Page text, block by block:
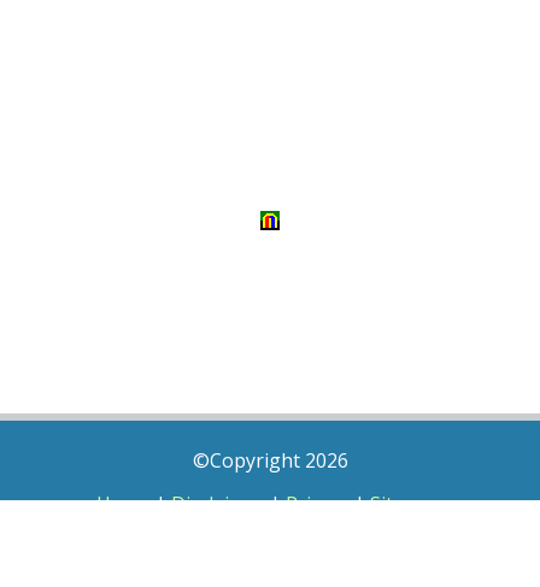
©Copyright 2026
Home|Disclaimer|Privacy|Sitemap